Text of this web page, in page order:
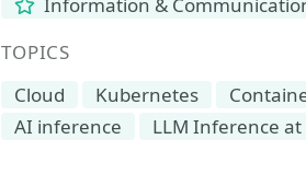
TOPICS
Cloud
Kubernetes
AI inference
LLM Inference at